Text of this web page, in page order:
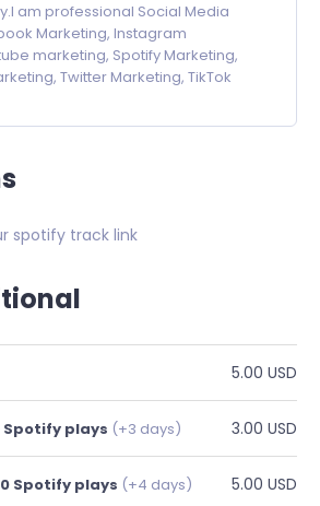
am professional Social Media
Marketing, Instagram
marketing, Spotify Marketing,
Twitter Marketing, TikTok
spotify track link
5.00 USD
Spotify plays (+3 days) 3.00 USD
Spotify plays (+4 days) 5.00 USD